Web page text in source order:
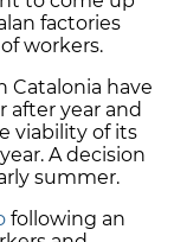
factories
workers.
Catalonia have
after year and
viability of its
A decision
summer.
following an